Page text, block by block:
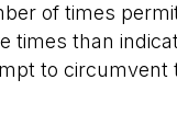
of times
times than
to circumvent